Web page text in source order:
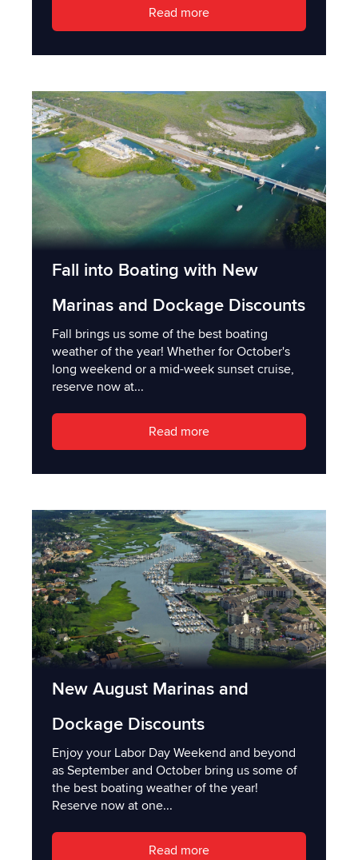
Read more
Fall into Boating with New
Marinas and Dockage Discounts
Fall brings us some of the best boating
weather of the year! Whether for October's
long weekend or a mid-week sunset cruise,
reserve now at...
Read more
New August Marinas and
Dockage Discounts
Enjoy your Labor Day Weekend and beyond
as September and October bring us some of
the best boating weather of the year!
Reserve now at one...
Read more